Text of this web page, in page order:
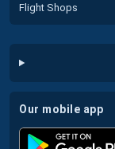
Flight Shops
our mobile app